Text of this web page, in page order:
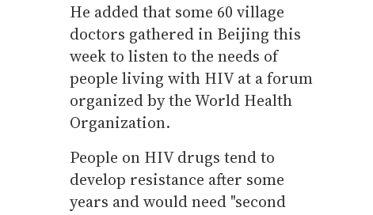
He added that some 60 village
doctors gathered in Beijing this
week to listen to the needs of
people living with HIV at a forum
organized by the World Health
Organization.
People on HIV drugs tend to
develop resistance after some
years and would need "second